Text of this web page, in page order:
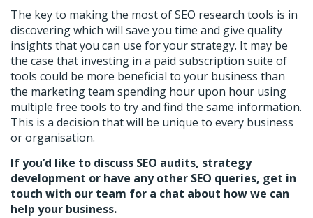
The key to making the most of SEO research tools is in
discovering which will save you time and give quality
insights that you can use for your strategy. It may be
the case that investing in a paid subscription suite of
tools could be more beneficial to your business than
the marketing team spending hour upon hour using
multiple free tools to try and find the same information.
This is a decision that will be unique to every business
or organisation.
If you’d like to discuss SEO audits, strategy
development or have any other SEO queries, get in
touch with our team for a chat about how we can
help your business.